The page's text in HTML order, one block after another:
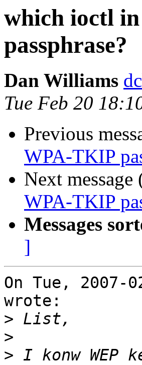
which ioctl
passphrase?
Dan Williams
Tue Feb 20
Previous
WPA-TKIP
Next
WPA-TKIP
Messages
]
On Tue, 2007-
wrote:
>
>
> I konw WEP